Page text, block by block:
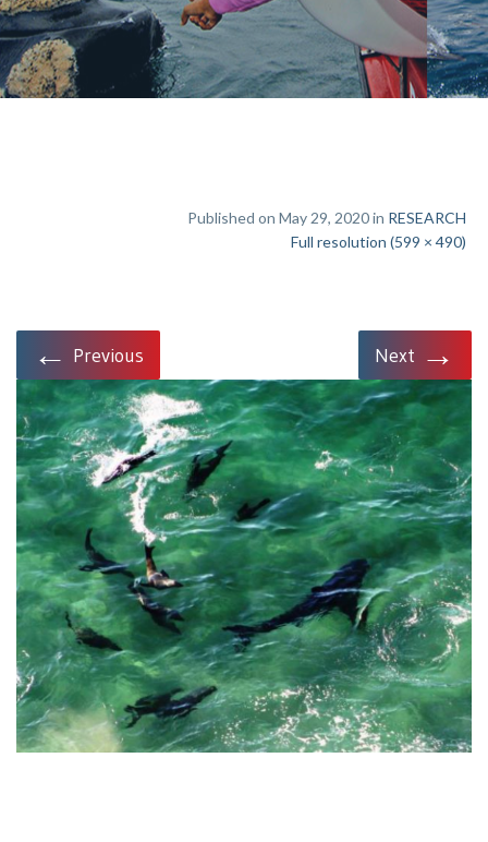
Published on May 29, 2020 in RESEARCH
Full resolution (599 × 490)
← Previous Next →